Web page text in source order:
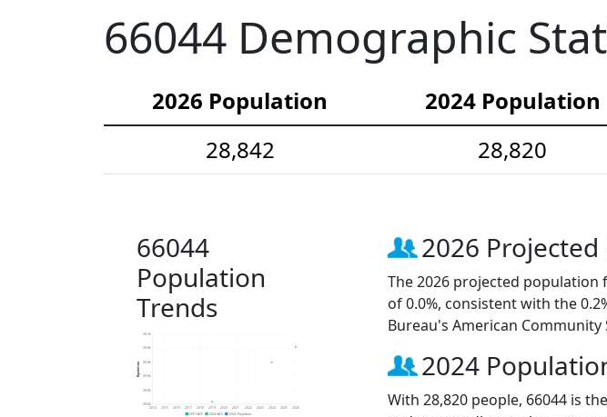
66044 Demographic
2026 Population 2024 Population
28,842
28,820
66044
Population
Trends
28.8k
28.8k
28.8k
28.8k
28.8k
28.9k
2014 2015 2016 2017 2018 2019 2020 2021 2022 2023 2024 2025 2026
Population
2019 ACS 2024 ACS 2026 Projection
2026
The 2026 projected population
of 0.0%, consistent with the
Bureau's American Community
2024
With 28,820 people, 66044 is